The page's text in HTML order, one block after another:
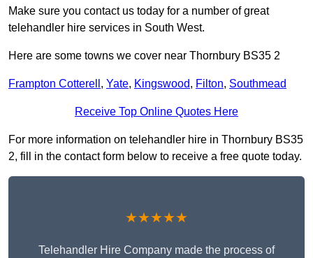
Make sure you contact us today for a number of great
telehandler hire services in South West.
Here are some towns we cover near Thornbury BS35 2
Frampton Cotterell , Yate, Kingswood, Filton, Southmead
Receive Top Online Quotes Here
For more information on telehandler hire in Thornbury BS35
2, fill in the contact form below to receive a free quote today.
★★★★★
Telehandler Hire Company made the process of